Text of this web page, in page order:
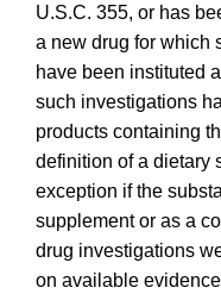
U.S.C. 355, or has
a new drug for which
have been instituted
such investigations
products containing
definition of a dietary
exception if the
supplement or as a
drug investigations
on available